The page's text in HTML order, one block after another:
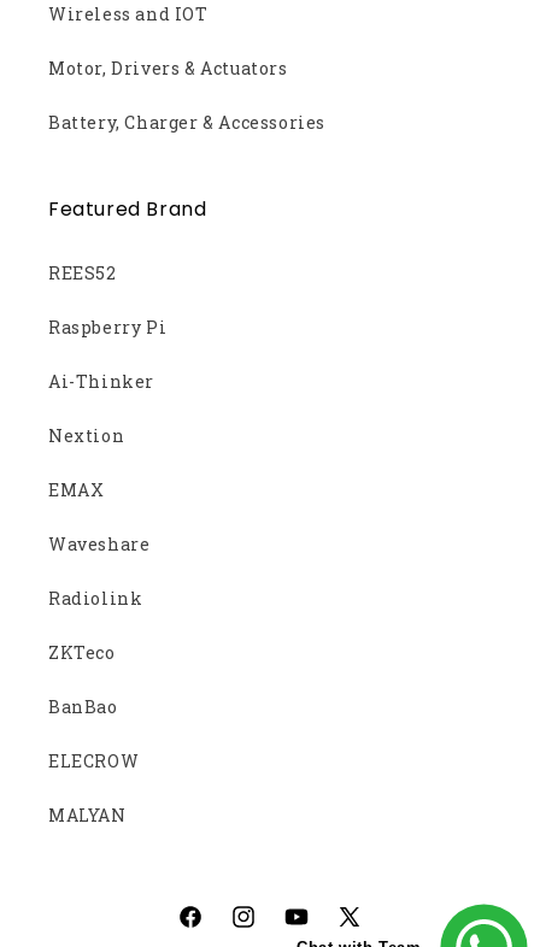
Wireless and IOT
Motor, Drivers & Actuators
Battery, Charger & Accessories
Featured Brand
REES52
Raspberry Pi
Ai-Thinker
Nextion
EMAX
Waveshare
Radiolink
ZKTeco
BanBao
ELECROW
MALYAN
FacebookInstagramYouTube
X